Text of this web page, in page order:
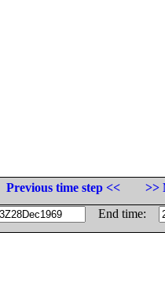
Previous time step <<
>>
End time: